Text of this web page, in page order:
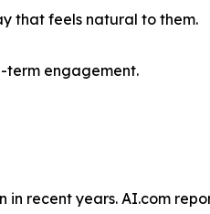
that feels natural to them.
term engagement.
recent years. AI.com